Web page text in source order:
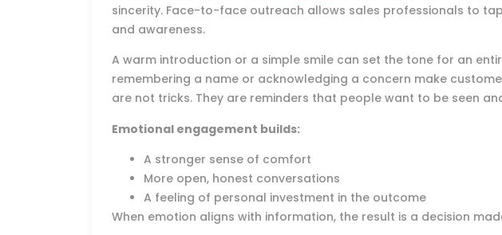
sincerity. Face-to-face outreach allows sales professionals to
and awareness.
A warm introduction or a simple smile can set the tone for an
remembering a name or acknowledging a concern make
are not tricks. They are reminders that people want to be seen
Emotional engagement builds:
A stronger sense of comfort
More open, honest conversations
A feeling of personal investment in the outcome
When emotion aligns with information, the result is a decision